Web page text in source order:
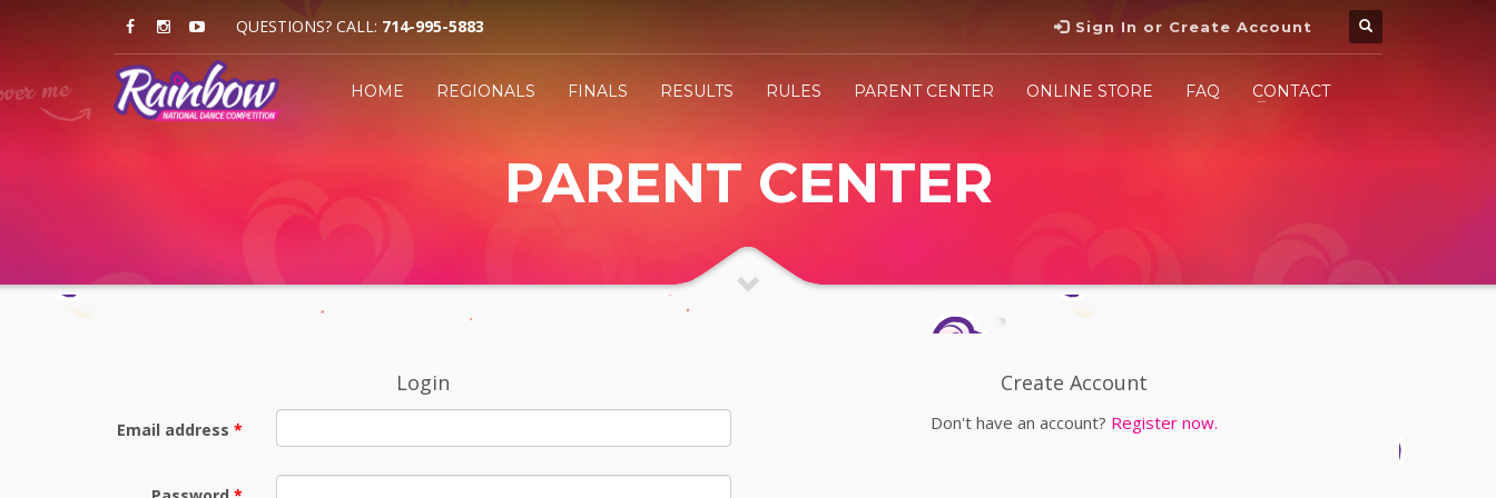
Sign In or Create Account
QUESTIONS? CALL: 714-995-5883
HOME REGIONALS FINALS RESULTS RULES PARENT CENTER ONLINE STORE FAQ CONTACT
PARENT CENTER
Login
Email address
Create Account
Don't have an account? Register now.